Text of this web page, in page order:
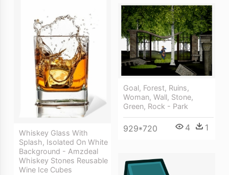
Whiskey Glass With
Splash, Isolated On White
Background - Amzdeal
Whiskey Stones Reusable
Wine Ice Cubes
Goal, Forest, Ruins,
Woman, Wall, Stone,
Green, Rock - Park
929*720 4 1